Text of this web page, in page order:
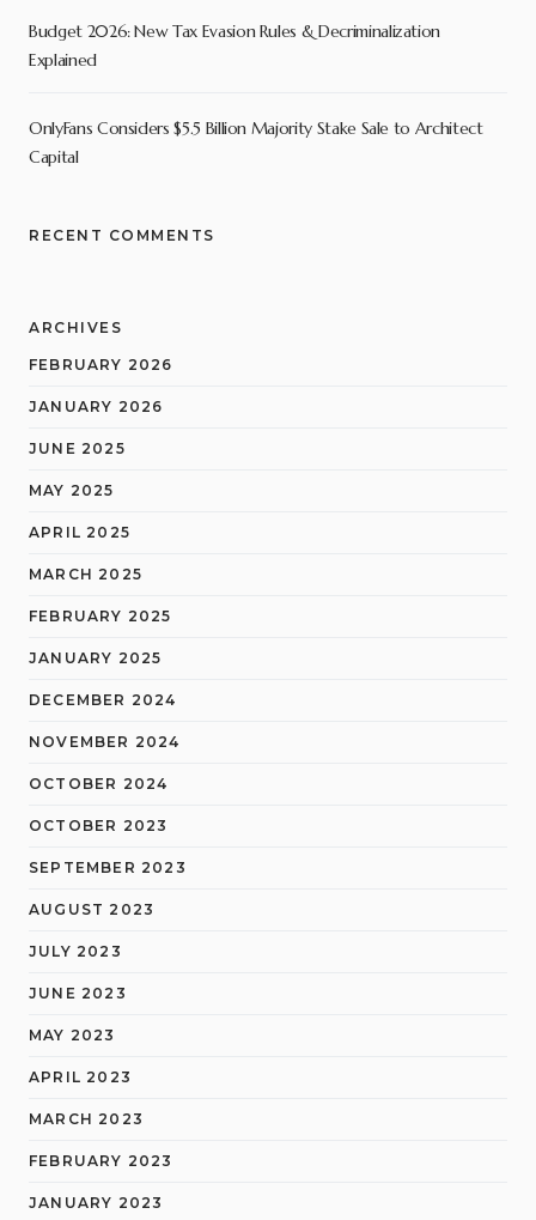
Budget 2026: New Tax Evasion Rules & Decriminalization
Explained
OnlyFans Considers $5.5 Billion Majority Stake Sale to Architect
Capital
RECENT COMMENTS
ARCHIVES
FEBRUARY 2026
JANUARY 2026
JUNE 2025
MAY 2025
APRIL 2025
MARCH 2025
FEBRUARY 2025
JANUARY 2025
DECEMBER 2024
NOVEMBER 2024
OCTOBER 2024
OCTOBER 2023
SEPTEMBER 2023
AUGUST 2023
JULY 2023
JUNE 2023
MAY 2023
APRIL 2023
MARCH 2023
FEBRUARY 2023
JANUARY 2023